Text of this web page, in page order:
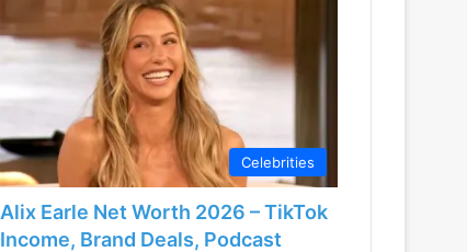
Celebrities
Alix Earle Net Worth 2026 – TikTok
Income, Brand Deals, Podcast